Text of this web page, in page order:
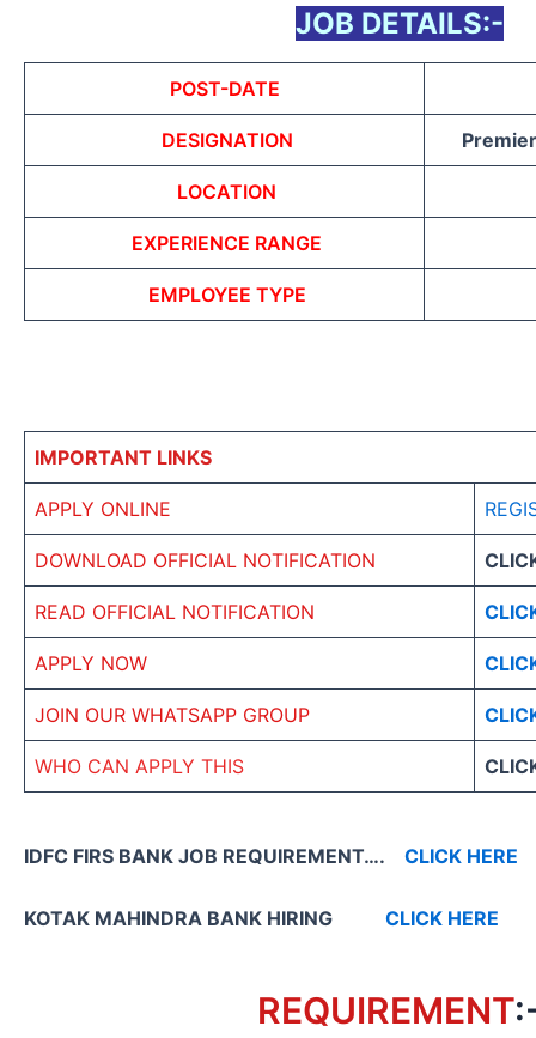
JOB DETAILS:-
POST-DATE
DESIGNATION
LOCATION
EXPERIENCE RANGE
EMPLOYEE TYPE
IMPORTANT LINKS
APPLY ONLINE
DOWNLOAD OFFICIAL NOTIFICATION
READ OFFICIAL NOTIFICATION
APPLY NOW
JOIN OUR WHATSAPP GROUP
WHO CAN APPLY THIS
IDFC FIRS BANK JOB REQUIREMENT…. CLICK HERE
KOTAK MAHINDRA BANK HIRING CLICK HERE
REQUIREMENT